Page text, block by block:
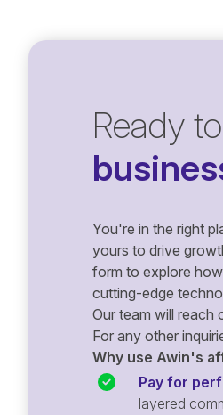
Ready to
You're in the right
yours to drive
form to explore
cutting-edge
Our team will reach
For any other
Why use Awin's
Pay for
layered